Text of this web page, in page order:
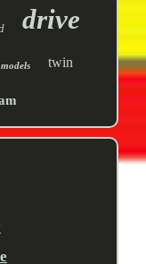
drive
models twin